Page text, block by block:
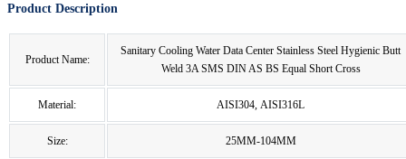
Product Description
Product Name:
Sanitary Cooling Water Data Center Stainless Steel Hygienic Butt
Weld 3A SMS DIN AS BS Equal Short Cross
Material: AISI304, AISI316L
Size: 25MM-104MM